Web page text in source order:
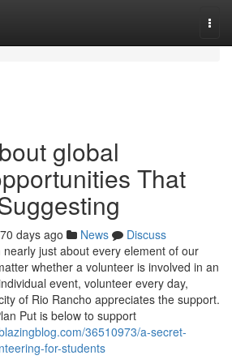
global
That
days ago News
Discuss
just about every element of our
whether a volunteer is involved in an
event, volunteer every day,
of Rio Rancho appreciates the support.
Put is below to support
36510973/a-secret-
for-students